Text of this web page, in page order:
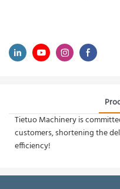
Tietuo Machinery is
customers, shortening the
efficiency!